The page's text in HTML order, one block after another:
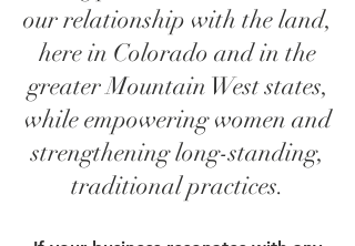
our relationship with the land,
here in Colorado and in the
greater Mountain West states,
while empowering women and
strengthening long-standing,
traditional practices.